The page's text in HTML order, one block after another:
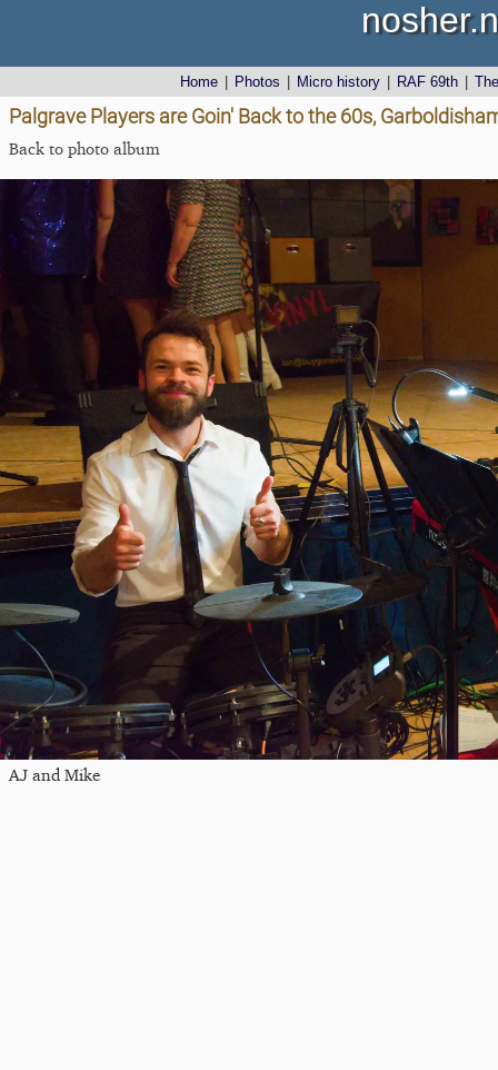
Home Photos Micro history RAF 69th
Palgrave Players are Goin' Back to the 60s,
Back to photo album
AJ and Mike